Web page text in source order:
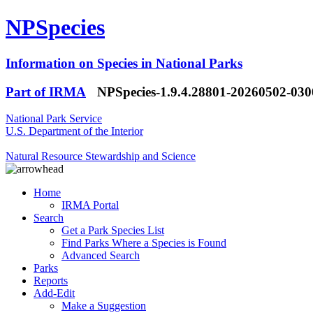
NPSpecies
Information on Species in National Parks
Part of IRMA
NPSpecies-1.9.4.28801-20260502-
National Park Service
U.S. Department of the Interior
Natural Resource Stewardship and Science
Home
IRMA Portal
Search
Get a Park Species List
Find Parks Where a Species is Found
Advanced Search
Parks
Reports
Add-Edit
Make a Suggestion